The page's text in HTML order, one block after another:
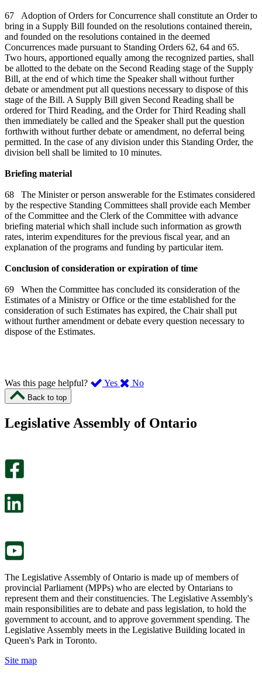
67 Adoption of Orders for Concurrence shall constitute an Order to
bring in a Supply Bill founded on the resolutions contained therein,
and founded on the resolutions contained in the deemed
Concurrences made pursuant to Standing Orders 62, 64 and 65.
Two hours, apportioned equally among the recognized parties, shall
be allotted to the debate on the Second Reading stage of the Supply
Bill, at the end of which time the Speaker shall without further
debate or amendment put all questions necessary to dispose of this
stage of the Bill. A Supply Bill given Second Reading shall be
ordered for Third Reading, and the Order for Third Reading shall
then immediately be called and the Speaker shall put the question
forthwith without further debate or amendment, no deferral being
permitted. In the case of any division under this Standing Order, the
division bell shall be limited to 10 minutes.
Briefing material
68 The Minister or person answerable for the Estimates considered
by the respective Standing Committees shall provide each Member
of the Committee and the Clerk of the Committee with advance
briefing material which shall include such information as growth
rates, interim expenditures for the previous fiscal year, and an
explanation of the programs and funding by particular item.
Conclusion of consideration or expiration of time
69 When the Committee has concluded its consideration of the
Estimates of a Ministry or Office or the time established for the
consideration of such Estimates has expired, the Chair shall put
without further amendment or debate every question necessary to
dispose of the Estimates.
Was this page helpful? Yes ,
page
No,
this
Back to top
Legislative Assembly of Ontario
The Legislative Assembly of Ontario is made up of members of
provincial Parliament (MPPs) who are elected by Ontarians to
represent them and their constituencies. The Legislative Assembly's
main responsibilities are to debate and pass legislation, to hold the
government to account, and to approve government spending. The
Legislative Assembly meets in the Legislative Building located in
Queen's Park in Toronto.
Site map